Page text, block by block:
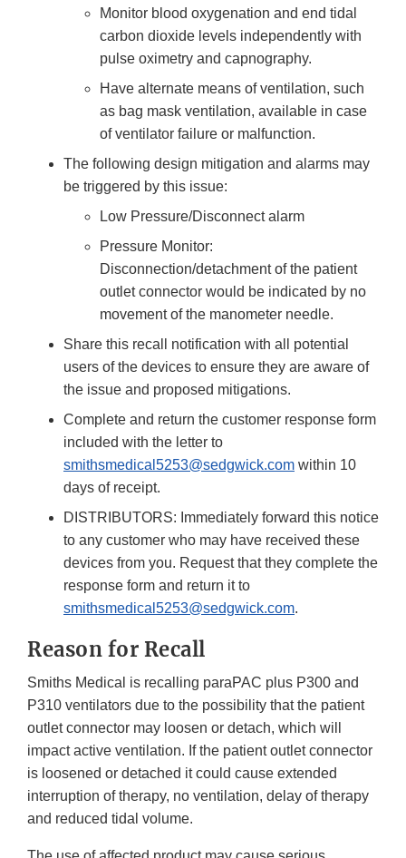
Monitor blood oxygenation and end tidal
carbon dioxide levels independently with
pulse oximetry and capnography.
Have alternate means of ventilation, such
as bag mask ventilation, available in case
of ventilator failure or malfunction.
The following design mitigation and alarms may
be triggered by this issue:
Low Pressure/Disconnect alarm
Pressure Monitor:
Disconnection/detachment of the patient
outlet connector would be indicated by no
movement of the manometer needle.
Share this recall notification with all potential
users of the devices to ensure they are aware of
the issue and proposed mitigations.
Complete and return the customer response form
included with the letter to
smithsmedical5253@sedgwick.com within 10
days of receipt.
DISTRIBUTORS: Immediately forward this notice
to any customer who may have received these
devices from you. Request that they complete the
response form and return it to
smithsmedical5253@sedgwick.com.
Reason for Recall
Smiths Medical is recalling paraPAC plus P300 and
P310 ventilators due to the possibility that the patient
outlet connector may loosen or detach, which will
impact active ventilation. If the patient outlet connector
is loosened or detached it could cause extended
interruption of therapy, no ventilation, delay of therapy
and reduced tidal volume.